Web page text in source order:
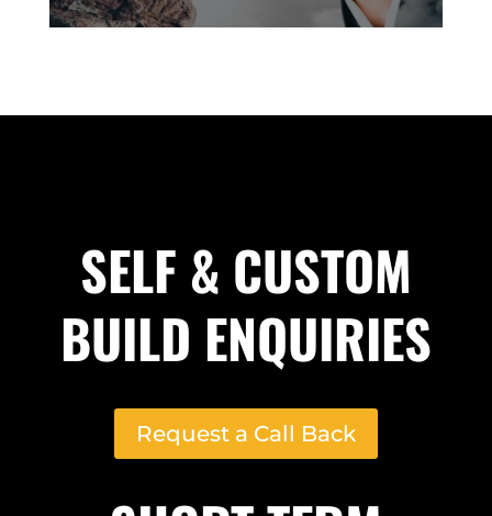
SELF & CUSTOM
BUILD ENQUIRIES
Request a Call Back